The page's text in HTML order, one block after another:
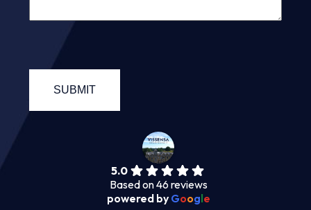
5.0
Based on 46 reviews
powered by Google